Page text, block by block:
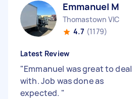
Emmanuel M
Thomastown VIC
4.7 (1179)
Latest Review
"Emmanuel was great to deal
with. Job was done as
expected. "